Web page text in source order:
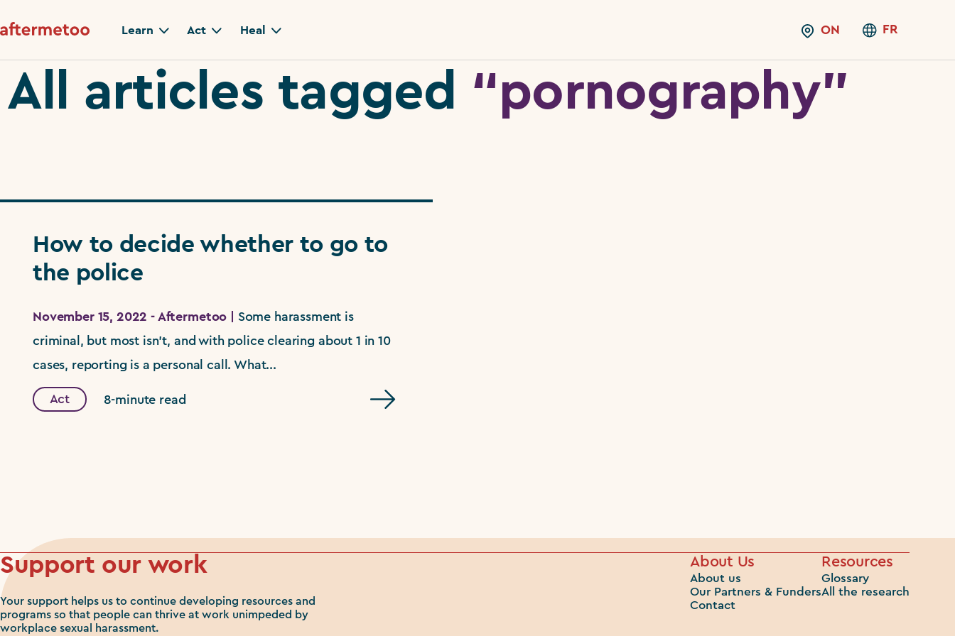
Learn Act Heal ON FR
All articles tagged “pornography”
How to decide whether to go to
the police
November 15, 2022 - Aftermetoo |
Some harassment is
criminal, but most isn't, and with police clearing about 1 in 10
cases, reporting is a personal call. What...
Act 8-minute read
Support our work
Your support helps us to continue developing resources and
programs so that people can thrive at work unimpeded by
workplace sexual harassment.
About Us
About us
Our Partners & Funders
Contact
Resources
Glossary
All the research